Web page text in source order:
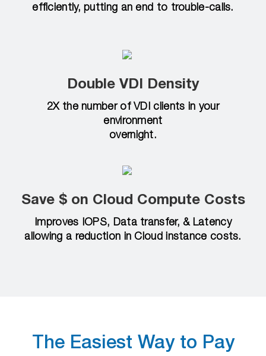
efficiently, putting an end to trouble-calls.
Double VDI Density
2X the number of VDI clients in your
environment
overnight.
Save $ on Cloud Compute Costs
Improves IOPS, Data transfer, & Latency
allowing a reduction in Cloud instance costs.
The Easiest Way to Pay